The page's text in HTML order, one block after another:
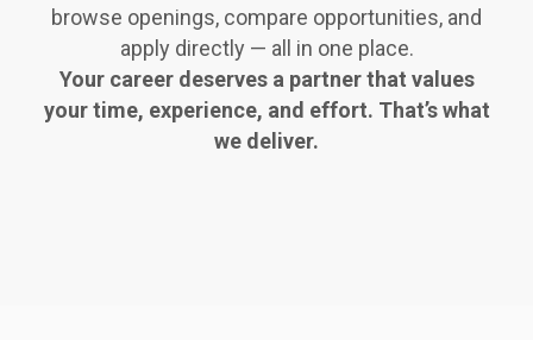
browse openings, compare opportunities, and
apply directly — all in one place.
Your career deserves a partner that values
your time, experience, and effort. That’s what
we deliver.